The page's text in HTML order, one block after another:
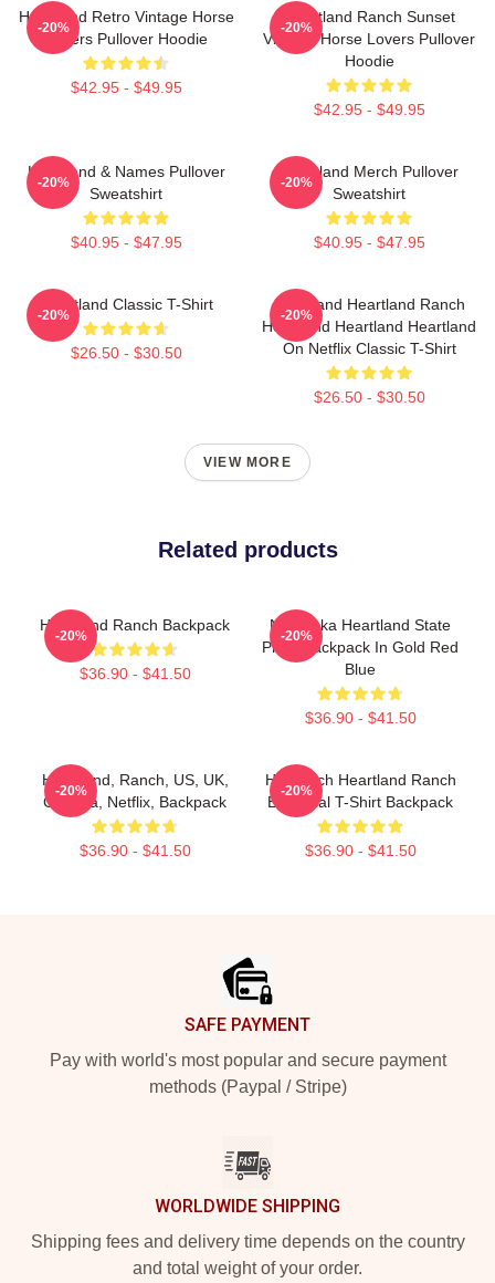
Heartland Retro Vintage Horse
Lovers Pullover Hoodie
$42.95 - $49.95
-20%
Heartland Ranch Sunset
Vintage Horse Lovers Pullover
Hoodie
$42.95 - $49.95
-20%
Heartland & Names Pullover
Sweatshirt
$40.95 - $47.95
-20%
Heartland Merch Pullover
Sweatshirt
$40.95 - $47.95
-20%
Heartland Classic T-Shirt
$26.50 - $30.50
-20%
Heartland Heartland Ranch
Heartland Heartland Heartland
On Netflix Classic T-Shirt
$26.50 - $30.50
-20%
VIEW MORE
Related products
Heartland Ranch Backpack
$36.90 - $41.50
-20%
Nebraska Heartland State
Pride Backpack In Gold Red
Blue
$36.90 - $41.50
-20%
Heartland, Ranch, US, UK,
Canada, Netflix, Backpack
$36.90 - $41.50
-20%
HL Ranch Heartland Ranch
Essential T-Shirt Backpack
$36.90 - $41.50
-20%
SAFE PAYMENT
Pay with world's most popular and secure payment
methods (Paypal / Stripe)
WORLDWIDE SHIPPING
Shipping fees and delivery time depends on the country
and total weight of your order.